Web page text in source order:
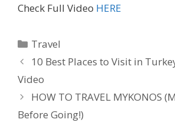
Check Full Video HERE
Travel
10 Best Places to Visit in
Video
HOW TO TRAVEL MYKONOS
Before Going!)